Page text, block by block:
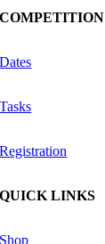
COMPETITION
Dates
Tasks
Registration
QUICK LINKS
Shop